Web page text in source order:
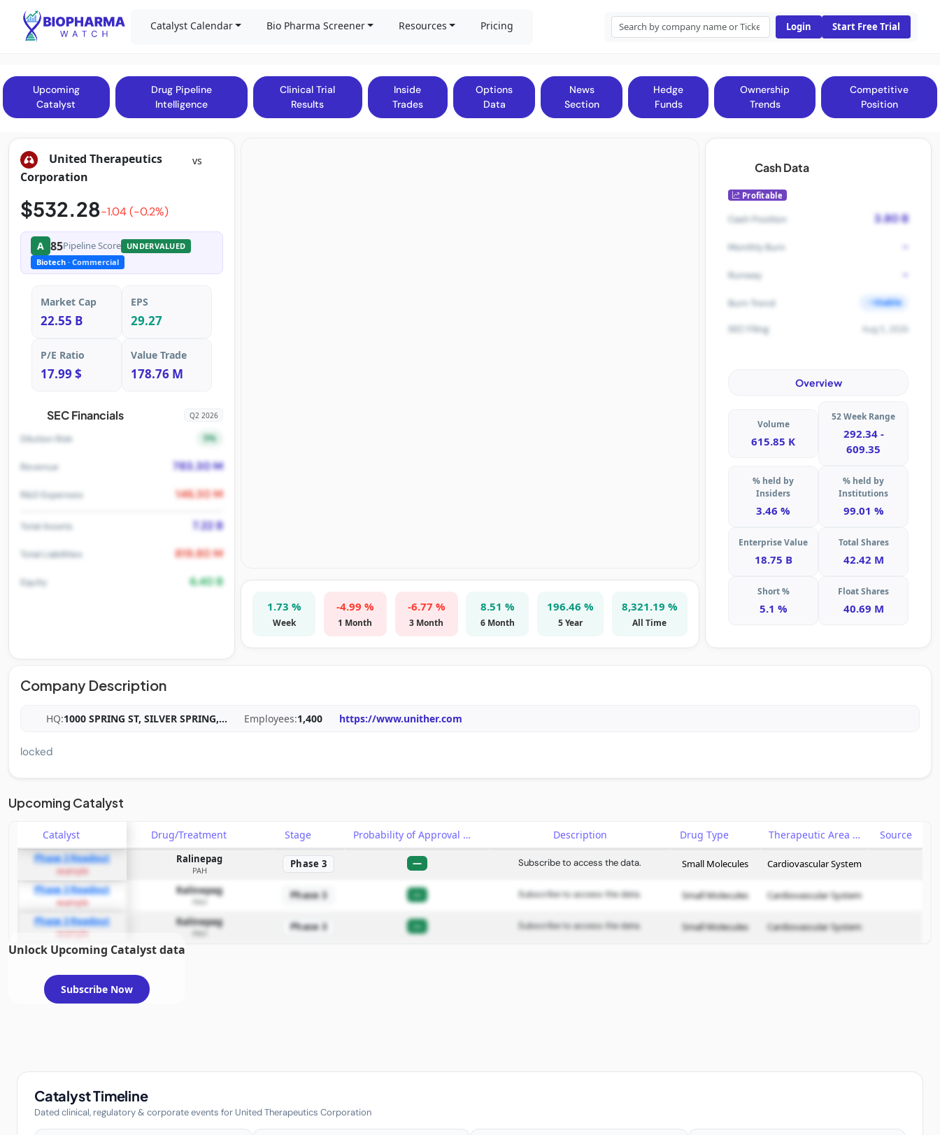
Catalyst Calendar Bio Pharma Screener Resources Pricing Login Start Free Trial
Upcoming
Catalyst
Drug Pipeline
Intelligence
Clinical Trial
Results
Inside
Trades
Options
Data
News
Section
Hedge
Funds
Ownership
Trends
Competitive
Position
United Therapeutics
Corporation
vs
$532.28-1.04 (-0.2%)
A 85Pipeline Score UNDERVALUED
Biotech · Commercial
Market Cap
22.55 B
EPS
29.27
P/E Ratio
17.99 $
Value Trade
178.76 M
SEC Financials Q2 2026
Dilution Risk 5%
Revenue 783.30 M
R&D Expenses 146.30 M
Total Assets 7.22 B
Total Liabilities 819.80 M
Equity 6.40 B
1.73 %
Week
-4.99 %
1 Month
-6.77 %
3 Month
8.51 %
6 Month
196.46 %
5 Year
8,321.19 %
All Time
Cash Data
Profitable
Cash Position 3.80 B
Monthly Burn -
Runway -
Burn Trend Stable
SEC Filing Aug 5, 2026
Overview
Volume
615.85 K
52 Week Range
292.34 -
609.35
% held by
Insiders
3.46 %
% held by
Institutions
99.01 %
Enterprise Value
18.75 B
Total Shares
42.42 M
Short %
5.1 %
Float Shares
40.69 M
Company Description
HQ:1000 SPRING ST, SILVER SPRING,... Employees:1,400 https://www.unither.com
locked
Upcoming Catalyst
Catalyst Drug/Treatment Stage Probability of Approval Description Drug Type Therapeutic Area Source
Phase 3 Readout
example
Ralinepag
PAH
Phase 3 — Subscribe to access the data. Small Molecules Cardiovascular System
Phase 3 Readout
example
Ralinepag
PAH
Phase 3 Subscribe to access the data. Small Molecules Cardiovascular System
Phase 3 Readout
example
Ralinepag
PAH
Phase 3 — Subscribe to access the data. Small Molecules Cardiovascular System
Unlock Upcoming Catalyst data
Subscribe Now
Catalyst Timeline
Dated clinical, regulatory & corporate events for United Therapeutics Corporation